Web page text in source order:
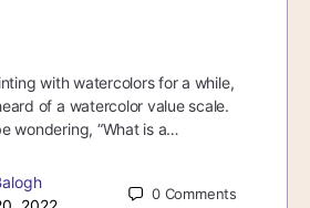
with watercolors for a while,
of a watercolor value scale.
wondering, “What is a…
0 Comments